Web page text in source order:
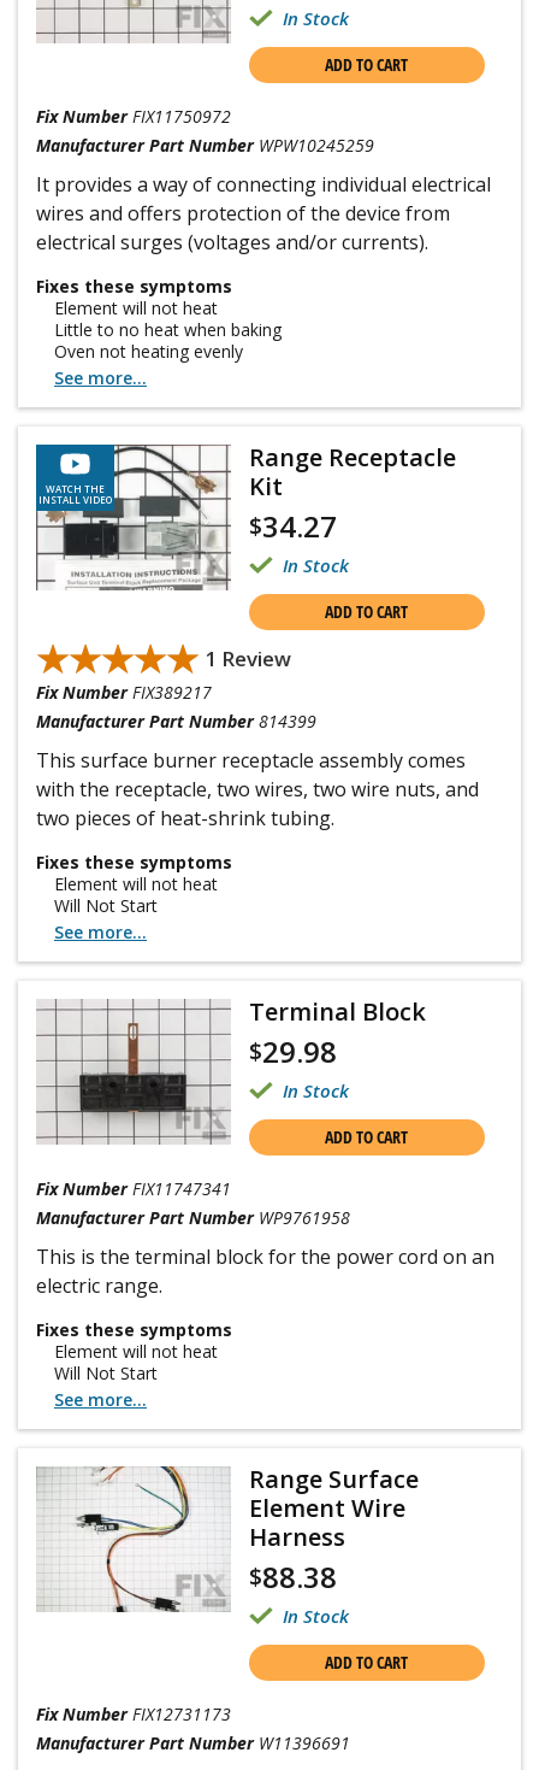
In Stock
ADD TO CART
Fix Number FIX11750972
Manufacturer Part Number WPW10245259
It provides a way of connecting individual electrical
wires and offers protection of the device from
electrical surges (voltages and/or currents).
Fixes these symptoms
Element will not heat
Little to no heat when baking
Oven not heating evenly
See more...
WATCH THE
INSTALL VIDEO
Range Receptacle
Kit
$34.27
In Stock
ADD TO CART
★★★★★
★★★★★ 1 Review
Fix Number FIX389217
Manufacturer Part Number 814399
This surface burner receptacle assembly comes
with the receptacle, two wires, two wire nuts, and
two pieces of heat-shrink tubing.
Fixes these symptoms
Element will not heat
Will Not Start
See more...
Terminal Block
$29.98
In Stock
ADD TO CART
Fix Number FIX11747341
Manufacturer Part Number WP9761958
This is the terminal block for the power cord on an
electric range.
Fixes these symptoms
Element will not heat
Will Not Start
See more...
Range Surface
Element Wire
Harness
$88.38
In Stock
ADD TO CART
Fix Number FIX12731173
Manufacturer Part Number W11396691